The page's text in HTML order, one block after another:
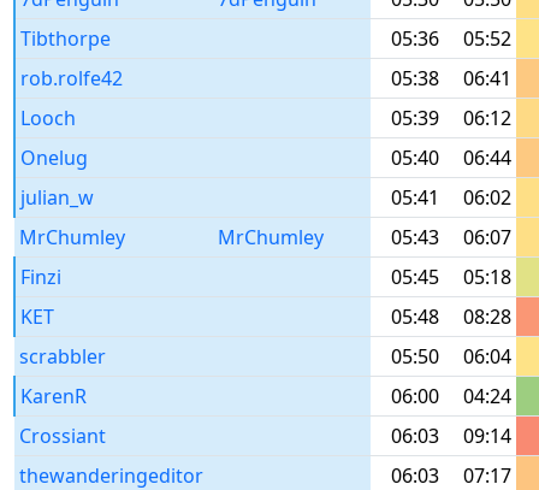
Tibthorpe
05:36
05:52
rob.rolfe42
05:38
06:41
Looch
05:39
06:12
Onelug
05:40
06:44
julian_w
05:41
06:02
MrChumley
MrChumley 05:43
06:07
Finzi
05:45
05:18
KET
05:48
08:28
scrabbler
05:50
06:04
KarenR
06:00
04:24
Crossiant
06:03
09:14
thewanderingeditor
06:03
07:17